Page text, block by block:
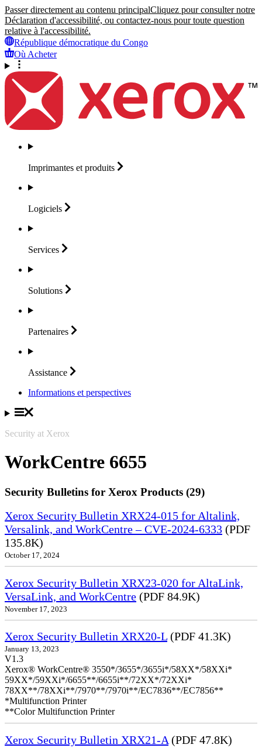
Passer directement au contenu principalCliquez pour consulter notre
Déclaration d'accessibilité, ou contactez-nous pour toute question
relative à l'accessibilité.
République démocratique du Congo
Où Acheter
Imprimantes et produits
Logiciels
Services
Solutions
Partenaires
Assistance
Informations et perspectives
Security at Xerox
WorkCentre 6655
Security Bulletins for Xerox Products (29)
Xerox Security Bulletin XRX24-015 for Altalink,
Versalink, and WorkCentre – CVE-2024-6333 (PDF
135.8K)
October 17, 2024
Xerox Security Bulletin XRX23-020 for AltaLink,
VersaLink, and WorkCentre (PDF 84.9K)
November 17, 2023
Xerox Security Bulletin XRX20-L (PDF 41.3K)
January 13, 2023
V1.3
Xerox® WorkCentre® 3550*/3655*/3655i*/58XX*/58XXi*
59XX*/59XXi*/6655**/6655i**/72XX*/72XXi*
78XX**/78XXi**/7970**/7970i**/EC7836**/EC7856**
*Multifunction Printer
**Color Multifunction Printer
Xerox Security Bulletin XRX21-A (PDF 47.8K)